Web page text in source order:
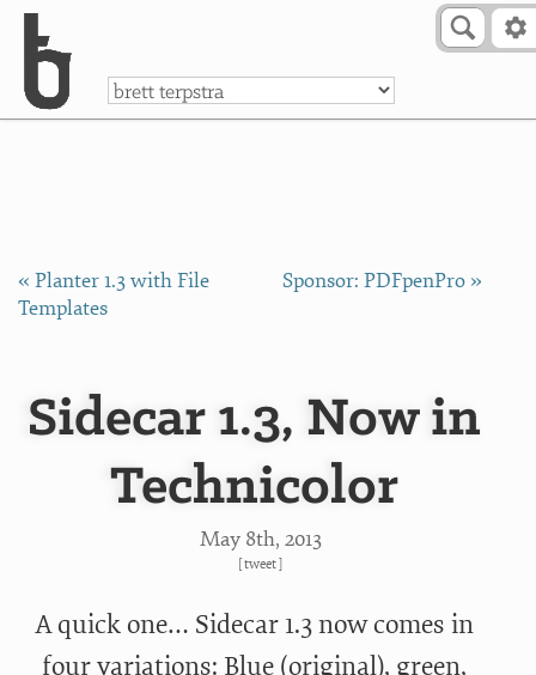
a
« Planter 1.3 with File
Templates
Sponsor: PDFpenPro »
Sidecar 1.3, Now in
Technicolor
May 8th, 2013
[tweet]
A quick one… Sidecar 1.3 now comes in
four variations: Blue (original), green,